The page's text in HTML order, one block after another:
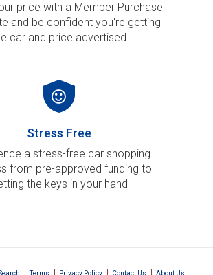
price with a Member Purchase
and be confident you're getting
car and price advertised
Stress Free
a stress-free car shopping
from pre-approved funding to
the keys in your hand
Terms Privacy Policy Contact Us About Us